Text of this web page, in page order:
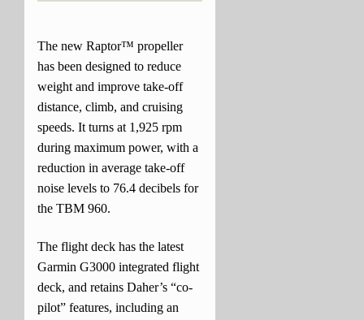
The new Raptor™ propeller
has been designed to reduce
weight and improve take-off
distance, climb, and cruising
speeds. It turns at 1,925 rpm
during maximum power, with a
reduction in average take-off
noise levels to 76.4 decibels for
the TBM 960.
The flight deck has the latest
Garmin G3000 integrated flight
deck, and retains Daher’s “co-
pilot” features, including an